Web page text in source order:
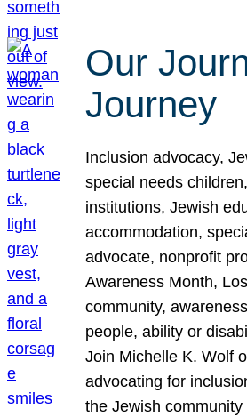
Our
Journey
Inclusion advocacy,
special needs
institutions, Jewish
accommodation,
advocate, nonprofit
Awareness Month,
community,
people, ability or
Join Michelle K. Wolf
advocating for
the Jewish